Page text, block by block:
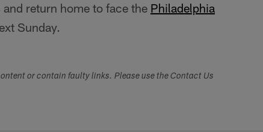
return home to face the Philadelphia
Sunday.
or contain faulty links. Please use the Contact Us